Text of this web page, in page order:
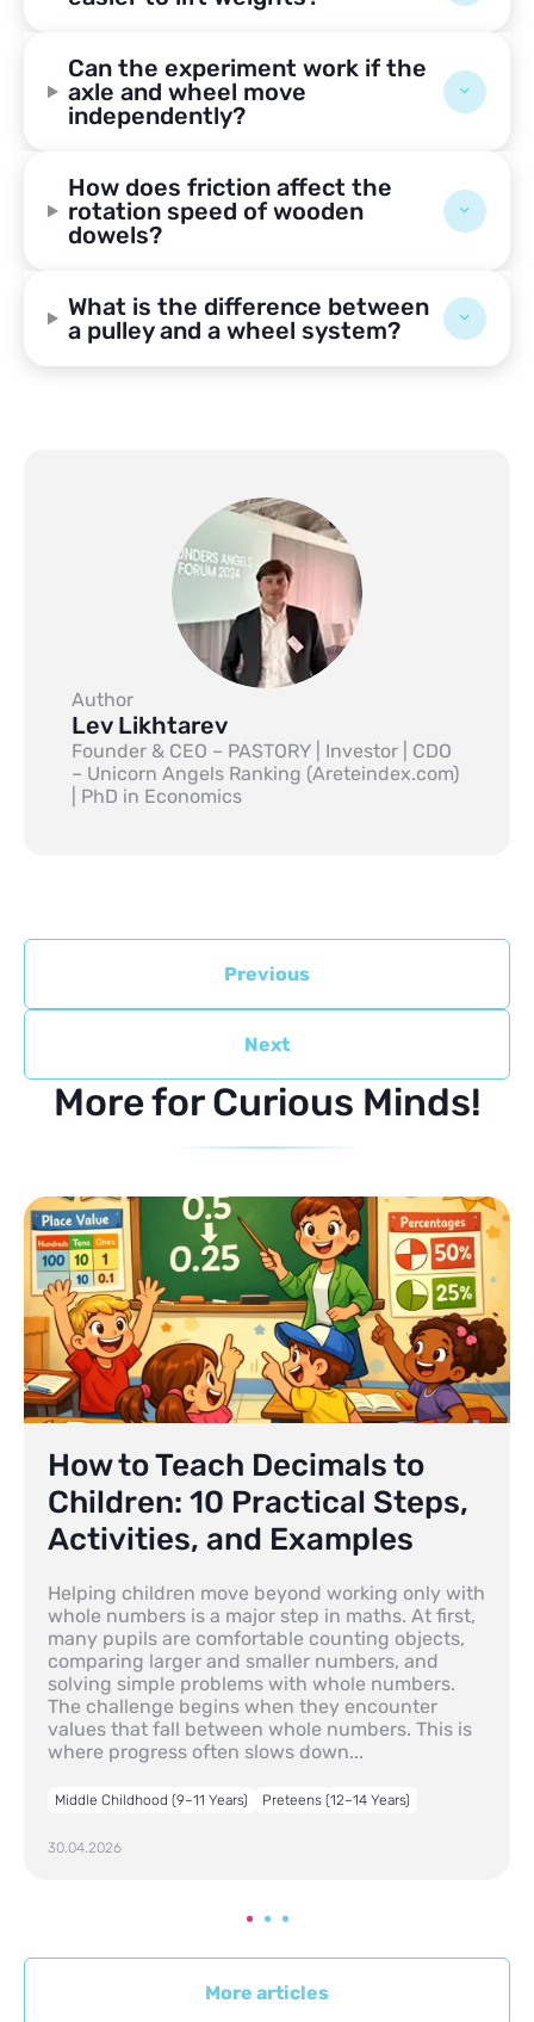
Can the experiment work if the
axle and wheel move
independently?
How does friction affect the
rotation speed of wooden
dowels?
What is the difference between
a pulley and a wheel system?
Author
Lev Likhtarev
Founder & CEO – PASTORY | Investor | CDO
– Unicorn Angels Ranking (Areteindex.com)
| PhD in Economics
Previous
Next
More for Curious Minds!
How to Teach Decimals to
Children: 10 Practical Steps,
Activities, and Examples
Helping children move beyond working only with
whole numbers is a major step in maths. At first,
many pupils are comfortable counting objects,
comparing larger and smaller numbers, and
solving simple problems with whole numbers.
The challenge begins when they encounter
values that fall between whole numbers. This is
where progress often slows down...
Middle Childhood (9–11 Years) Preteens (12–14 Years)
30.04.2026
More articles